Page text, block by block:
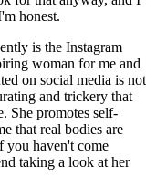
honest.
is the Instagram
woman for me and
on social media is not
and trickery that
She promotes self-
that real bodies are
you haven't come
taking a look at her